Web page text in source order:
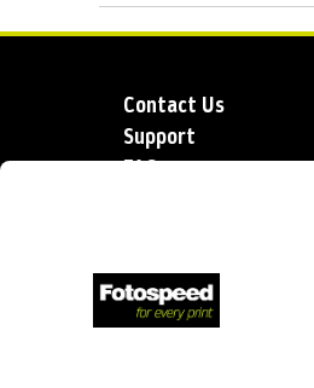
Contact Us
Support
FAQs